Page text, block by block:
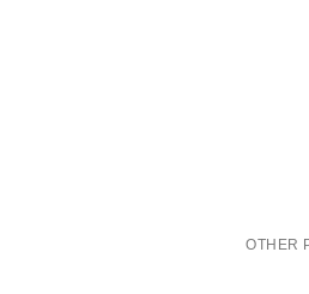
OTHER